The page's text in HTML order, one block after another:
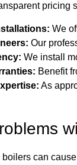
pricing
We
Our
We install
Benefit
As
can